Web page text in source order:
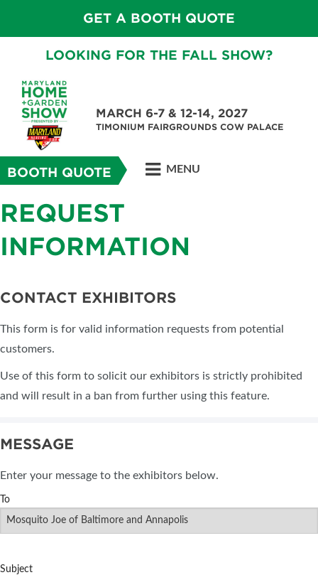
GET A BOOTH QUOTE
LOOKING FOR THE FALL SHOW?
MARCH 6-7 & 12-14, 2027
TIMONIUM FAIRGROUNDS COW PALACE
BOOTH QUOTE MENU
REQUEST
INFORMATION
CONTACT EXHIBITORS
This form is for valid information requests from potential
customers.
Use of this form to solicit our exhibitors is strictly prohibited
and will result in a ban from further using this feature.
MESSAGE
Enter your message to the exhibitors below.
To
Subject